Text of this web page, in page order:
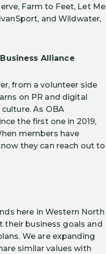
Farm to Feet, Let Me
and Wildwater,
Alliance
from a volunteer side
on PR and digital
As OBA
the first one in 2019,
members have
they can reach out to
here in Western North
their business goals and
We are expanding
similar values with